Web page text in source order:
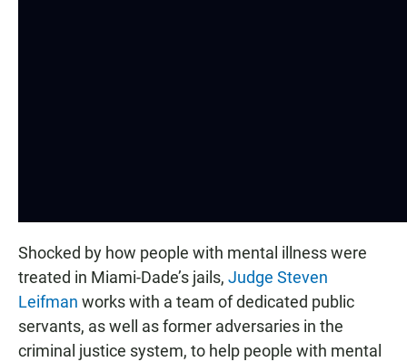
Shocked by how people with mental illness were
treated in Miami-Dade’s jails, Judge Steven
Leifman works with a team of dedicated public
servants, as well as former adversaries in the
criminal justice system, to help people with mental